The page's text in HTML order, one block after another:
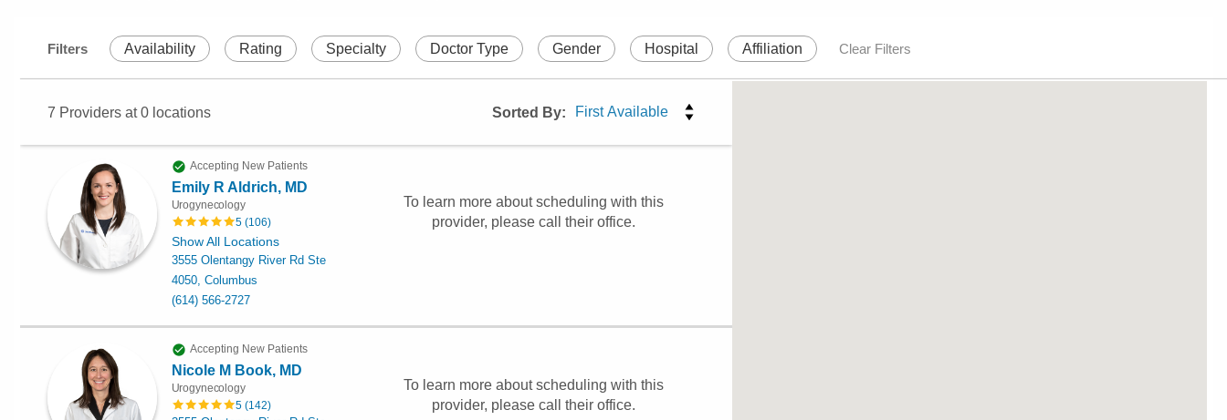
Filters Availability Rating Specialty Doctor Type Gender Hospital Affiliation Clear Filters
7 Providers at0locations Sorted By:
Accepting New Patients
Emily R Aldrich, MD
Urogynecology
5 (106)
Show All Locations
3555 Olentangy River Rd Ste
4050, Columbus
(614) 566-2727
To learn more about scheduling with this
provider, please call their office.
Accepting New Patients
Nicole M Book, MD
Urogynecology
5 (142)
To learn more about scheduling with this
provider, please call their office.